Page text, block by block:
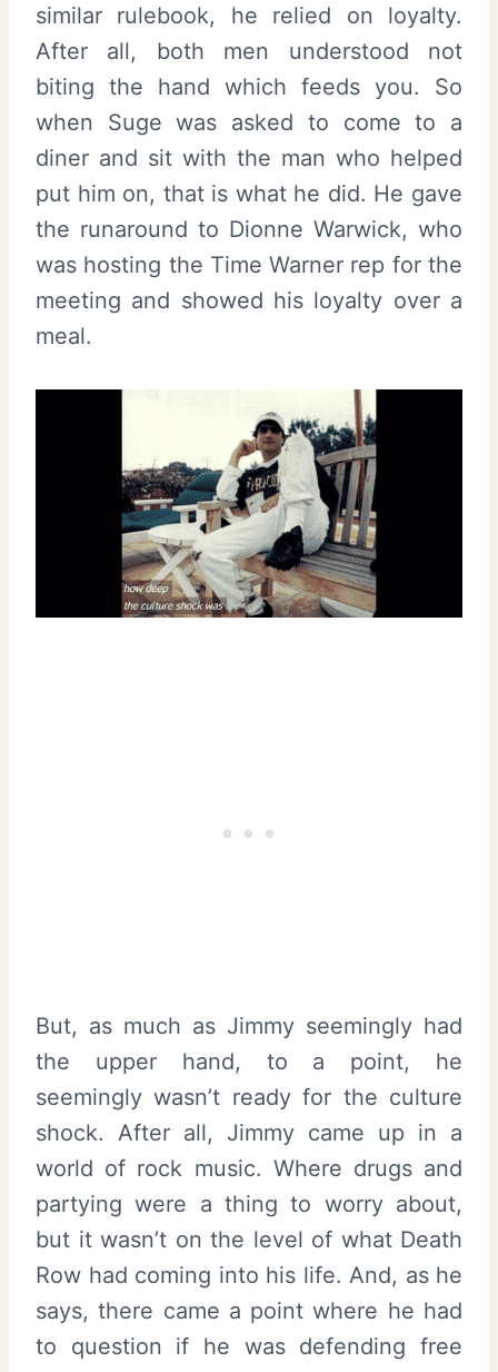
similar rulebook, he relied on loyalty.
After all, both men understood not
biting the hand which feeds you. So
when Suge was asked to come to a
diner and sit with the man who helped
put him on, that is what he did. He gave
the runaround to Dionne Warwick, who
was hosting the Time Warner rep for the
meeting and showed his loyalty over a
meal.
But, as much as Jimmy seemingly had
the upper hand, to a point, he
seemingly wasn’t ready for the culture
shock. After all, Jimmy came up in a
world of rock music. Where drugs and
partying were a thing to worry about,
but it wasn’t on the level of what Death
Row had coming into his life. And, as he
says, there came a point where he had
to question if he was defending free